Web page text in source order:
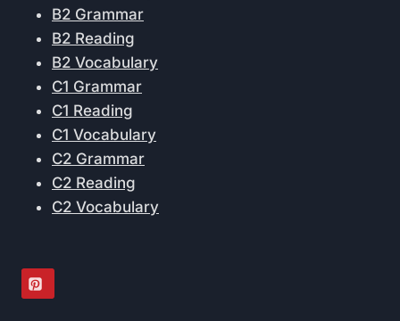
B2 Grammar
B2 Reading
B2 Vocabulary
C1 Grammar
C1 Reading
C1 Vocabulary
C2 Grammar
C2 Reading
C2 Vocabulary